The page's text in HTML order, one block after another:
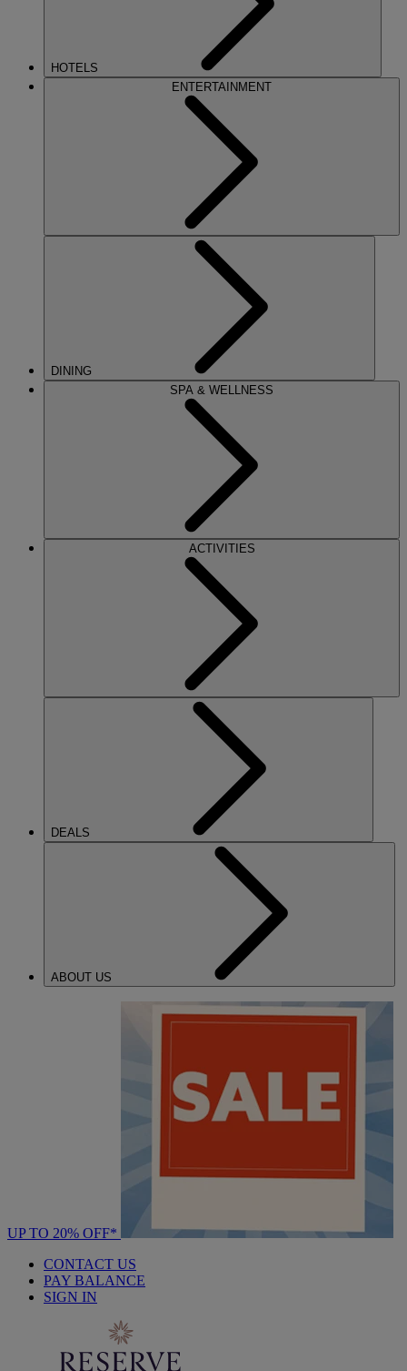
HOTELS
ENTERTAINMENT
DINING
SPA & WELLNESS
ACTIVITIES
DEALS
ABOUT US
UP TO 20% OFF*
CONTACT US
PAY BALANCE
SIGN IN